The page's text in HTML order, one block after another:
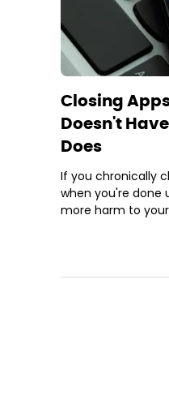
Closing
Doesn't
Does
If you chronically
when you're done
more harm to